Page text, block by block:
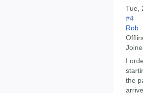
Tue,
#4
Rob
I
the